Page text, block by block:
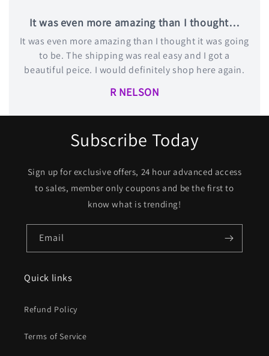
It was even more amazing than I thought…
It was even more amazing than I thought it was going
to be. The shipping was real easy and I got a
beautiful peice. I would definitely shop here again.
R NELSON
Subscribe Today
Sign up for exclusive offers, 24 hour advanced access
to sales, member only coupons and be the first to
know what is trending!
Email
Quick links
Refund Policy
Terms of Service